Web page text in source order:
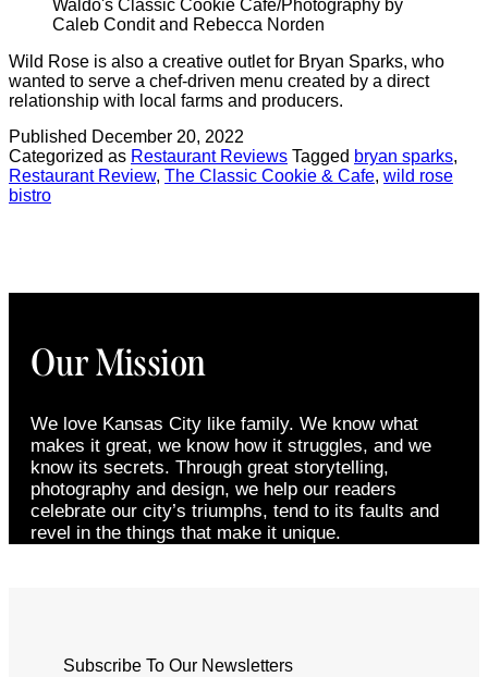
Waldo's Classic Cookie Cafe/Photography by
Caleb Condit and Rebecca Norden
Wild Rose is also a creative outlet for Bryan Sparks, who
wanted to serve a chef-driven menu created by a direct
relationship with local farms and producers.
Published December 20, 2022
Categorized as Restaurant Reviews Tagged bryan sparks,
Restaurant Review, The Classic Cookie & Cafe, wild rose
bistro
Our Mission
We love Kansas City like family. We know what
makes it great, we know how it struggles, and we
know its secrets. Through great storytelling,
photography and design, we help our readers
celebrate our city’s triumphs, tend to its faults and
revel in the things that make it unique.
Subscribe To Our Newsletters